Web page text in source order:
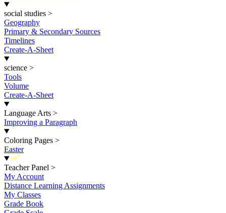
social studies >
Geography
Primary & Secondary Sources
Timelines
Create-A-Sheet
science >
Tools
Volume
Create-A-Sheet
Language Arts >
Improving a Paragraph
Coloring Pages >
Easter
New
Teacher Panel >
My Account
Distance Learning Assignments
My Classes
Grade Book